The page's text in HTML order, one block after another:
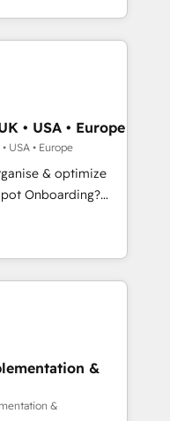
hold Onboarding
(coast to coast), our
& French.
HubSpot,
stacks. Digital
and
Search),
development,
with
across
financial services
Cape
Gemini and
- Platform
Award -
• USA • Europe
USA • Europe
& optimize
your business
& workflows,
Salesforce,
inc. SAP and
for Sales Hub,
Hub and Website
9001:2015 and
&
&